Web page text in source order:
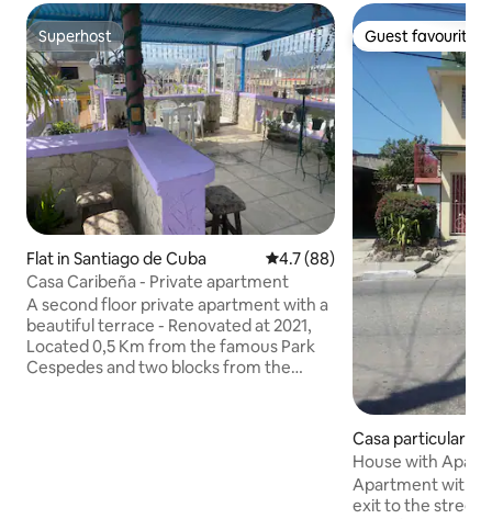
Superhost
Superhost
Flat in Santiago de Cuba 4.7 out of 5 average rating,
4.7 (88)
Casa Caribeña - Private apartment
A second floor private apartment with a
beautiful terrace - Renovated at 2021,
Located 0,5 Km from the famous Park
Cespedes and two blocks from the
Guest favourite
Guest favourite
Casa particular in
e Cuba
House with
Leyda
Apartment with
exit to the street,